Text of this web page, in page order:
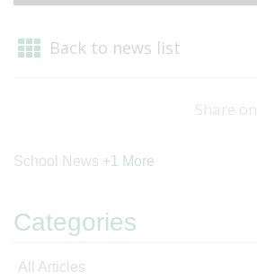
Back to news list
Share on:
School News +1 More
Categories
All Articles